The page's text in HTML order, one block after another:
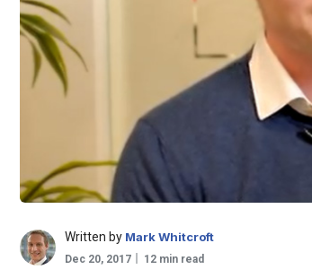
Written by Mark Whitcroft
Dec 20, 2017 12 min read